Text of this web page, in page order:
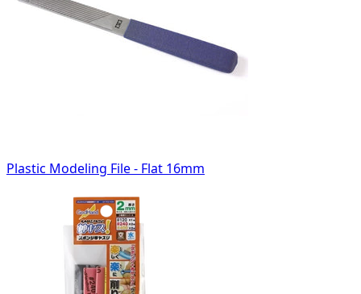
Plastic Modeling File - Flat 16mm